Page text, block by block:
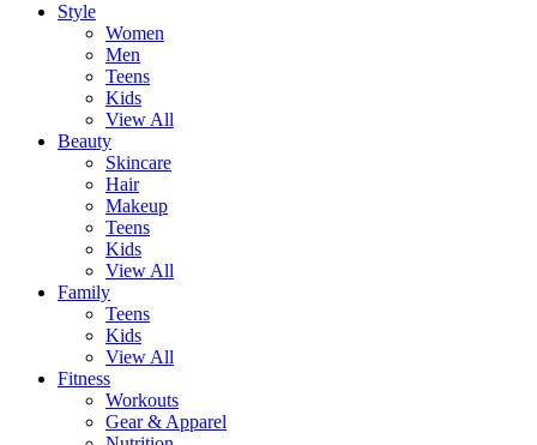
Style
Women
Men
Teens
Kids
View All
Beauty
Skincare
Hair
Makeup
Teens
Kids
View All
Family
Teens
Kids
View All
Fitness
Workouts
Gear & Apparel